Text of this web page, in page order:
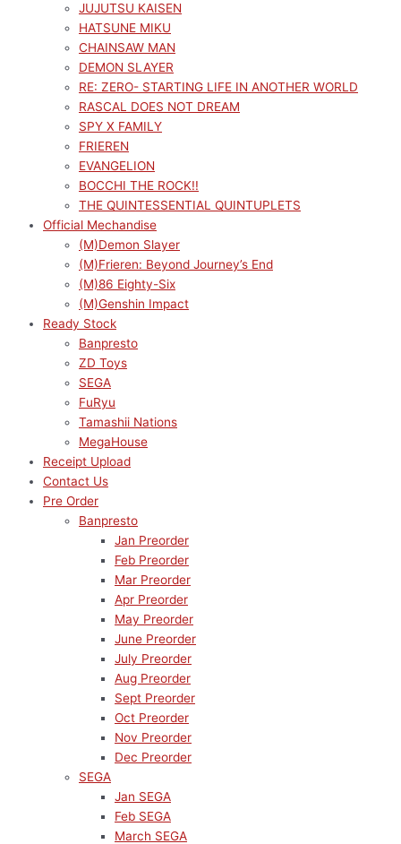
JUJUTSU KAISEN
HATSUNE MIKU
CHAINSAW MAN
DEMON SLAYER
RE: ZERO- STARTING LIFE IN ANOTHER WORLD
RASCAL DOES NOT DREAM
SPY X FAMILY
FRIEREN
EVANGELION
BOCCHI THE ROCK!!
THE QUINTESSENTIAL QUINTUPLETS
Official Mechandise
(M)Demon Slayer
(M)Frieren: Beyond Journey’s End
(M)86 Eighty-Six
(M)Genshin Impact
Ready Stock
Banpresto
ZD Toys
SEGA
FuRyu
Tamashii Nations
MegaHouse
Receipt Upload
Contact Us
Pre Order
Banpresto
Jan Preorder
Feb Preorder
Mar Preorder
Apr Preorder
May Preorder
June Preorder
July Preorder
Aug Preorder
Sept Preorder
Oct Preorder
Nov Preorder
Dec Preorder
SEGA
Jan SEGA
Feb SEGA
March SEGA